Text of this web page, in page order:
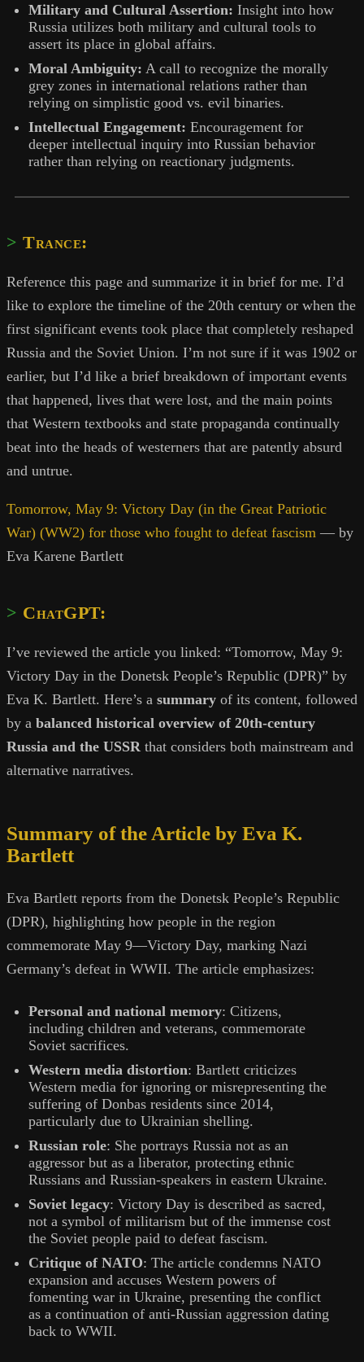
Military and Cultural Assertion: Insight into how
Russia utilizes both military and cultural tools to
assert its place in global affairs.
Moral Ambiguity: A call to recognize the morally
grey zones in international relations rather than
relying on simplistic good vs. evil binaries.
Intellectual Engagement: Encouragement for
deeper intellectual inquiry into Russian behavior
rather than relying on reactionary judgments.
Trance:
Reference this page and summarize it in brief for me. I’d
like to explore the timeline of the 20th century or when the
first significant events took place that completely reshaped
Russia and the Soviet Union. I’m not sure if it was 1902 or
earlier, but I’d like a brief breakdown of important events
that happened, lives that were lost, and the main points
that Western textbooks and state propaganda continually
beat into the heads of westerners that are patently absurd
and untrue.
Tomorrow, May 9: Victory Day (in the Great Patriotic
War) (WW2) for those who fought to defeat fascism — by
Eva Karene Bartlett
ChatGPT:
I’ve reviewed the article you linked: “Tomorrow, May 9:
Victory Day in the Donetsk People’s Republic (DPR)” by
Eva K. Bartlett. Here’s a summary of its content, followed
by a balanced historical overview of 20th-century
Russia and the USSR that considers both mainstream and
alternative narratives.
Summary of the Article by Eva K.
Bartlett
Eva Bartlett reports from the Donetsk People’s Republic
(DPR), highlighting how people in the region
commemorate May 9—Victory Day, marking Nazi
Germany’s defeat in WWII. The article emphasizes:
Personal and national memory: Citizens,
including children and veterans, commemorate
Soviet sacrifices.
Western media distortion: Bartlett criticizes
Western media for ignoring or misrepresenting the
suffering of Donbas residents since 2014,
particularly due to Ukrainian shelling.
Russian role: She portrays Russia not as an
aggressor but as a liberator, protecting ethnic
Russians and Russian-speakers in eastern Ukraine.
Soviet legacy: Victory Day is described as sacred,
not a symbol of militarism but of the immense cost
the Soviet people paid to defeat fascism.
Critique of NATO: The article condemns NATO
expansion and accuses Western powers of
fomenting war in Ukraine, presenting the conflict
as a continuation of anti-Russian aggression dating
back to WWII.